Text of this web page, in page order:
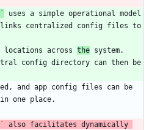
uses a simple operational model
centralized config files to
locations across the system.
config directory can then be
and app config files can be
also facilitates dynamically